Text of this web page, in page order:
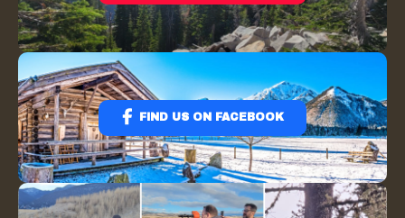
FIND US ON FACEBOOK